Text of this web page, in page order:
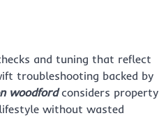
and tuning that reflect
troubleshooting backed by
woodfordconsiders property
without wasted